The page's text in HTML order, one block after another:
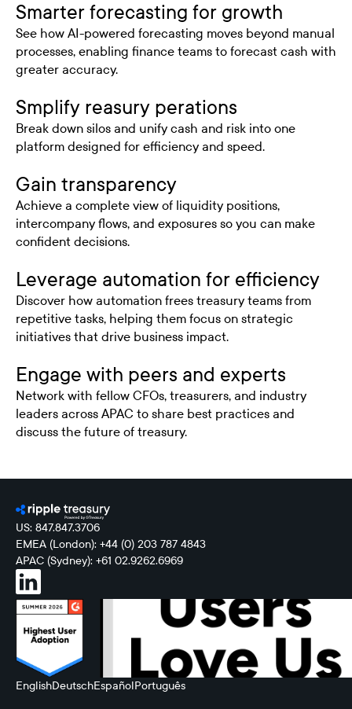
Smarter forecasting for growth
See how AI-powered forecasting moves beyond manual
processes, enabling finance teams to forecast cash with
greater accuracy.
Smplify reasury perations
Break down silos and unify cash and risk into one
platform designed for efficiency and speed.
Gain transparency
Achieve a complete view of liquidity positions,
intercompany flows, and exposures so you can make
confident decisions.
Leverage automation for efficiency
Discover how automation frees treasury teams from
repetitive tasks, helping them focus on strategic
initiatives that drive business impact.
Engage with peers and experts
Network with fellow CFOs, treasurers, and industry
leaders across APAC to share best practices and
discuss the future of treasury.
US: 847.847.3706
EMEA (London): +44 (0) 203 787 4843
APAC (Sydney): +61 02.9262.6969
EnglishDeutschEspañolPortuguês